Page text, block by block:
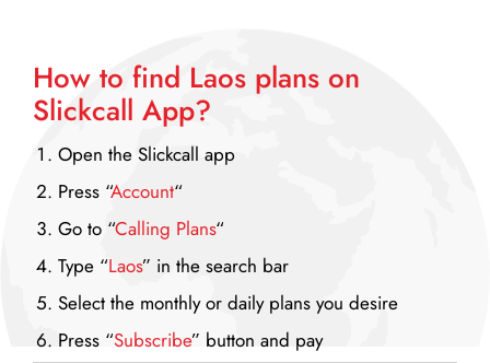
How to find Laos plans on
Slickcall App?
Open the Slickcall app
Press “Account“
Go to “Calling Plans“
Type “Laos” in the search bar
Select the monthly or daily plans you desire
Press “Subscribe” button and pay